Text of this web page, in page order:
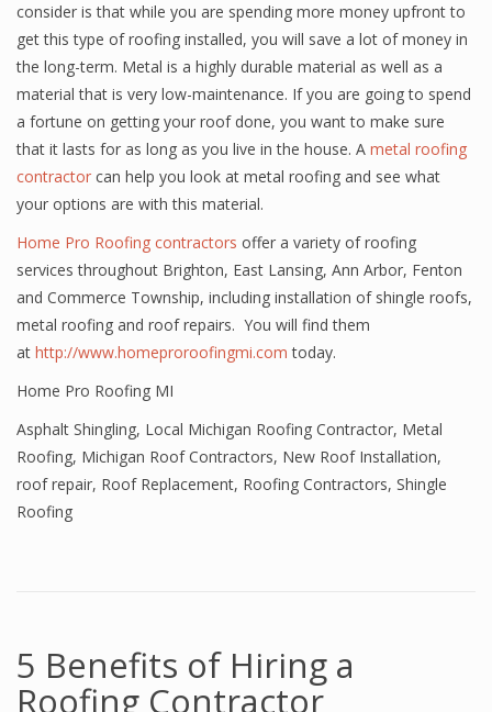
consider is that while you are spending more money upfront to
get this type of roofing installed, you will save a lot of money in
the long-term. Metal is a highly durable material as well as a
material that is very low-maintenance. If you are going to spend
a fortune on getting your roof done, you want to make sure
that it lasts for as long as you live in the house. A metal roofing
contractor can help you look at metal roofing and see what
your options are with this material.
Home Pro Roofing contractors offer a variety of roofing
services throughout Brighton, East Lansing, Ann Arbor, Fenton
and Commerce Township, including installation of shingle roofs,
metal roofing and roof repairs. You will find them
at http://www.homeproroofingmi.com today.
Home Pro Roofing MI
Asphalt Shingling, Local Michigan Roofing Contractor, Metal
Roofing, Michigan Roof Contractors, New Roof Installation,
roof repair, Roof Replacement, Roofing Contractors, Shingle
Roofing
5 Benefits of Hiring a
Roofing Contractor